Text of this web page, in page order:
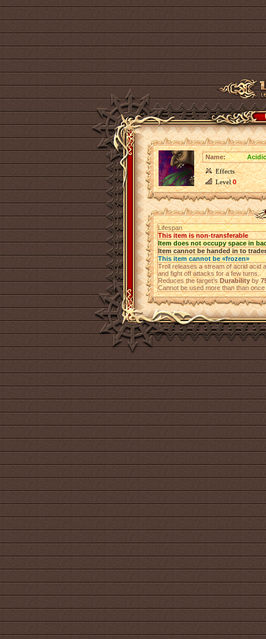
Name:
Effects
Level0
Lifespan
This item is non-transferable
Item does not occupy space in
Item cannot be handed in to trader
This item cannot be «frozen»
Troll releases a stream of acrid acid
and fight off attacks for a few turns.
Reduces the target’sDurabilityby
Cannot be used more than than